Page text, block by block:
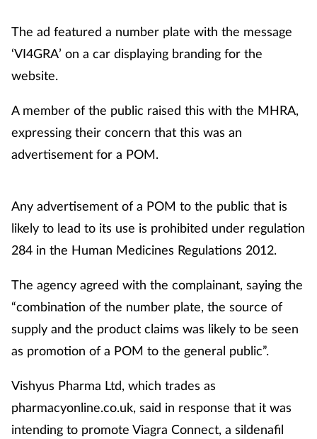
Heart health
Joint health
Leadership
Management
Marketing
Men's health
Mental health
The ad featured a number plate with the message
‘VI4GRA’ on a car displaying branding for the
website.
A member of the public raised this with the MHRA,
expressing their concern that this was an
advertisement for a POM.
Any advertisement of a POM to the public that is
likely to lead to its use is prohibited under regulation
284 in the Human Medicines Regulations 2012.
The agency agreed with the complainant, saying the
“combination of the number plate, the source of
supply and the product claims was likely to be seen
as promotion of a POM to the general public”.
Vishyus Pharma Ltd, which trades as
pharmacyonline.co.uk, said in response that it was
intending to promote Viagra Connect, a sildenafil